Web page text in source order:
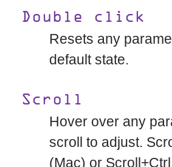
Double click
Resets any
default state.
Scroll
Hover over any
scroll to adjust.
(Mac) or